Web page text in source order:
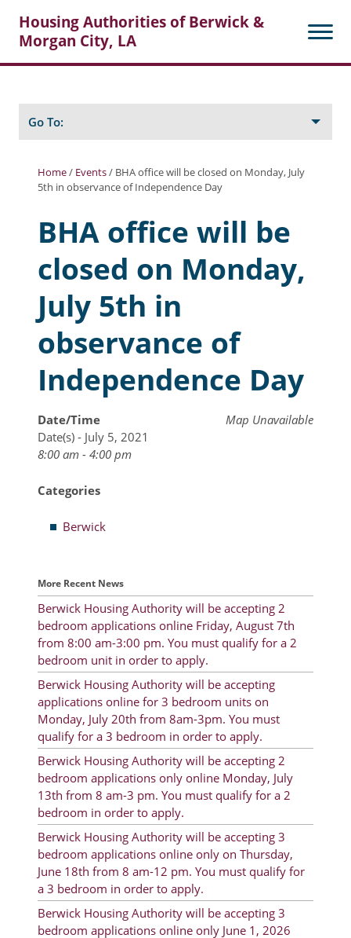
Housing Authorities of Berwick &
Morgan City, LA
Posts
Home/ Events/ BHA office will be closed on Monday, July
5th in observance of Independence Day
BHA office will be
closed on Monday,
July 5th in
observance of
Independence Day
Map Unavailable
Date/Time
Date(s) - July 5, 2021
8:00 am - 4:00 pm
Categories
Berwick
More Recent News
Berwick Housing Authority will be accepting 2
bedroom applications online Friday, August 7th
from 8:00 am-3:00 pm. You must qualify for a 2
bedroom unit in order to apply.
Berwick Housing Authority will be accepting
applications online for 3 bedroom units on
Monday, July 20th from 8am-3pm. You must
qualify for a 3 bedroom in order to apply.
Berwick Housing Authority will be accepting 2
bedroom applications only online Monday, July
13th from 8 am-3 pm. You must qualify for a 2
bedroom in order to apply.
Berwick Housing Authority will be accepting 3
bedroom applications online only on Thursday,
June 18th from 8 am-12 pm. You must qualify for
a 3 bedroom in order to apply.
Berwick Housing Authority will be accepting 3
bedroom applications online only June 1, 2026
Go To:
About Berwick HA
Berwick Tenant Portal
Rental Units
Rent Payments
Online Pre-Application
Resident Account Info
Resident Newsletter
Agendas
Calendar
About Morgan City HA
Morgan City Tenant Portal
Rental Units
Rent Determination
Rent Payments
Online Pre-Application
Resident Advisory Board
Resident Newsletter
Resident Account Info
Minutes
Agendas